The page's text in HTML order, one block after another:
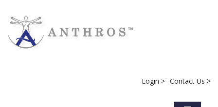
Login > Contact Us >